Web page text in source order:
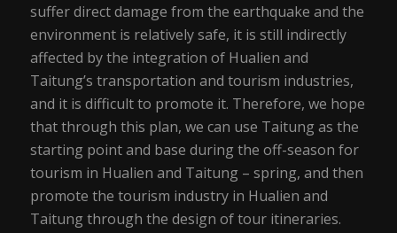
suffer direct damage from the earthquake and the
environment is relatively safe, it is still indirectly
affected by the integration of Hualien and
Taitung’s transportation and tourism industries,
and it is difficult to promote it. Therefore, we hope
that through this plan, we can use Taitung as the
starting point and base during the off-season for
tourism in Hualien and Taitung – spring, and then
promote the tourism industry in Hualien and
Taitung through the design of tour itineraries.